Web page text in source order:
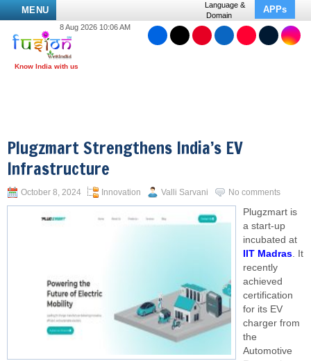
MENU
Language &
Domain
APPs
8 Aug 2026 10:06 AM
Plugzmart Strengthens India’s EV
Infrastructure
October 8, 2024 Innovation Valli Sarvani No comments
Plugzmart is
a start-up
incubated at
IIT Madras. It
recently
achieved
certification
for its EV
charger from
the
Automotive